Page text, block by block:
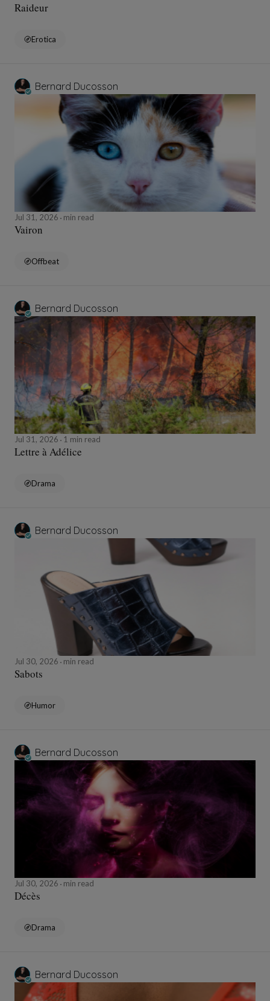
Raideur
Erotica
Bernard Ducosson
Jul 31, 2026 min read
Vairon
Offbeat
Bernard Ducosson
Jul 31, 2026 1 min read
Lettre à Adélice
Drama
Bernard Ducosson
Jul 30, 2026 min read
Sabots
Humor
Bernard Ducosson
Jul 30, 2026 min read
Décès
Drama
Bernard Ducosson